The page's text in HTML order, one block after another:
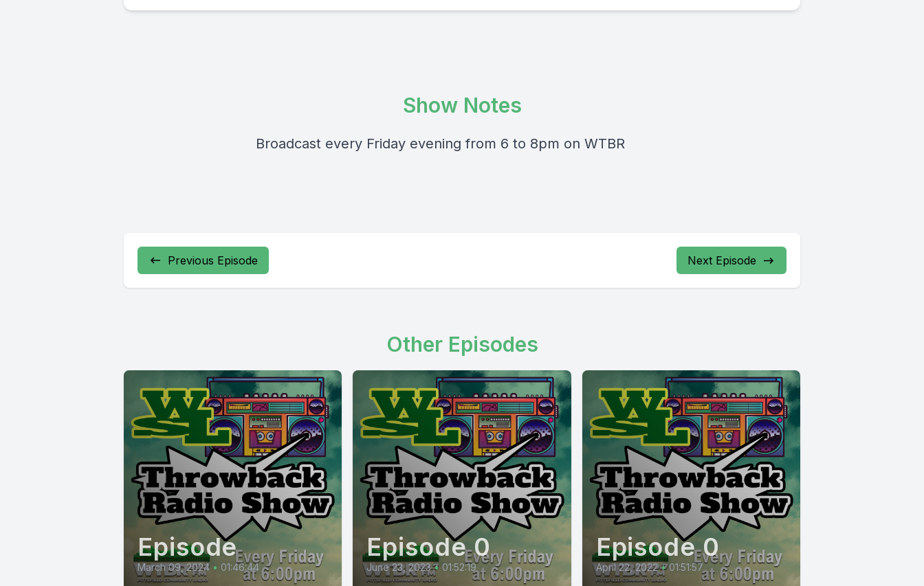
Show Notes
Broadcast every Friday evening from 6 to 8pm on WTBR
Previous Episode Next Episode
Other Episodes
Episode
March 09, 2024 • 01:46:44
Episode 0
June 23, 2023 • 01:52:19
Episode 0
April 22, 2022 • 01:51:57